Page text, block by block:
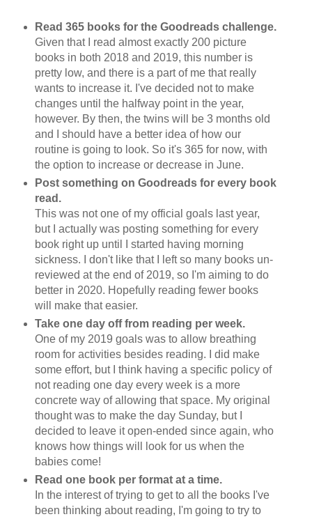
Read 365 books for the Goodreads challenge.
Given that I read almost exactly 200 picture
books in both 2018 and 2019, this number is
pretty low, and there is a part of me that really
wants to increase it. I've decided not to make
changes until the halfway point in the year,
however. By then, the twins will be 3 months old
and I should have a better idea of how our
routine is going to look. So it's 365 for now, with
the option to increase or decrease in June.
Post something on Goodreads for every book
read.
This was not one of my official goals last year,
but I actually was posting something for every
book right up until I started having morning
sickness. I don't like that I left so many books un-
reviewed at the end of 2019, so I'm aiming to do
better in 2020. Hopefully reading fewer books
will make that easier.
Take one day off from reading per week.
One of my 2019 goals was to allow breathing
room for activities besides reading. I did make
some effort, but I think having a specific policy of
not reading one day every week is a more
concrete way of allowing that space. My original
thought was to make the day Sunday, but I
decided to leave it open-ended since again, who
knows how things will look for us when the
babies come!
Read one book per format at a time.
In the interest of trying to get to all the books I've
been thinking about reading, I'm going to try to